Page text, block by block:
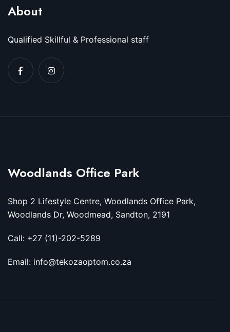
About
Qualified Skillful & Professional staff
Woodlands Office Park
Shop 2 Lifestyle Centre, Woodlands Office Park,
Woodlands Dr, Woodmead, Sandton, 2191
Call: +27 (11)-202-5289
Email: info@tekozaoptom.co.za